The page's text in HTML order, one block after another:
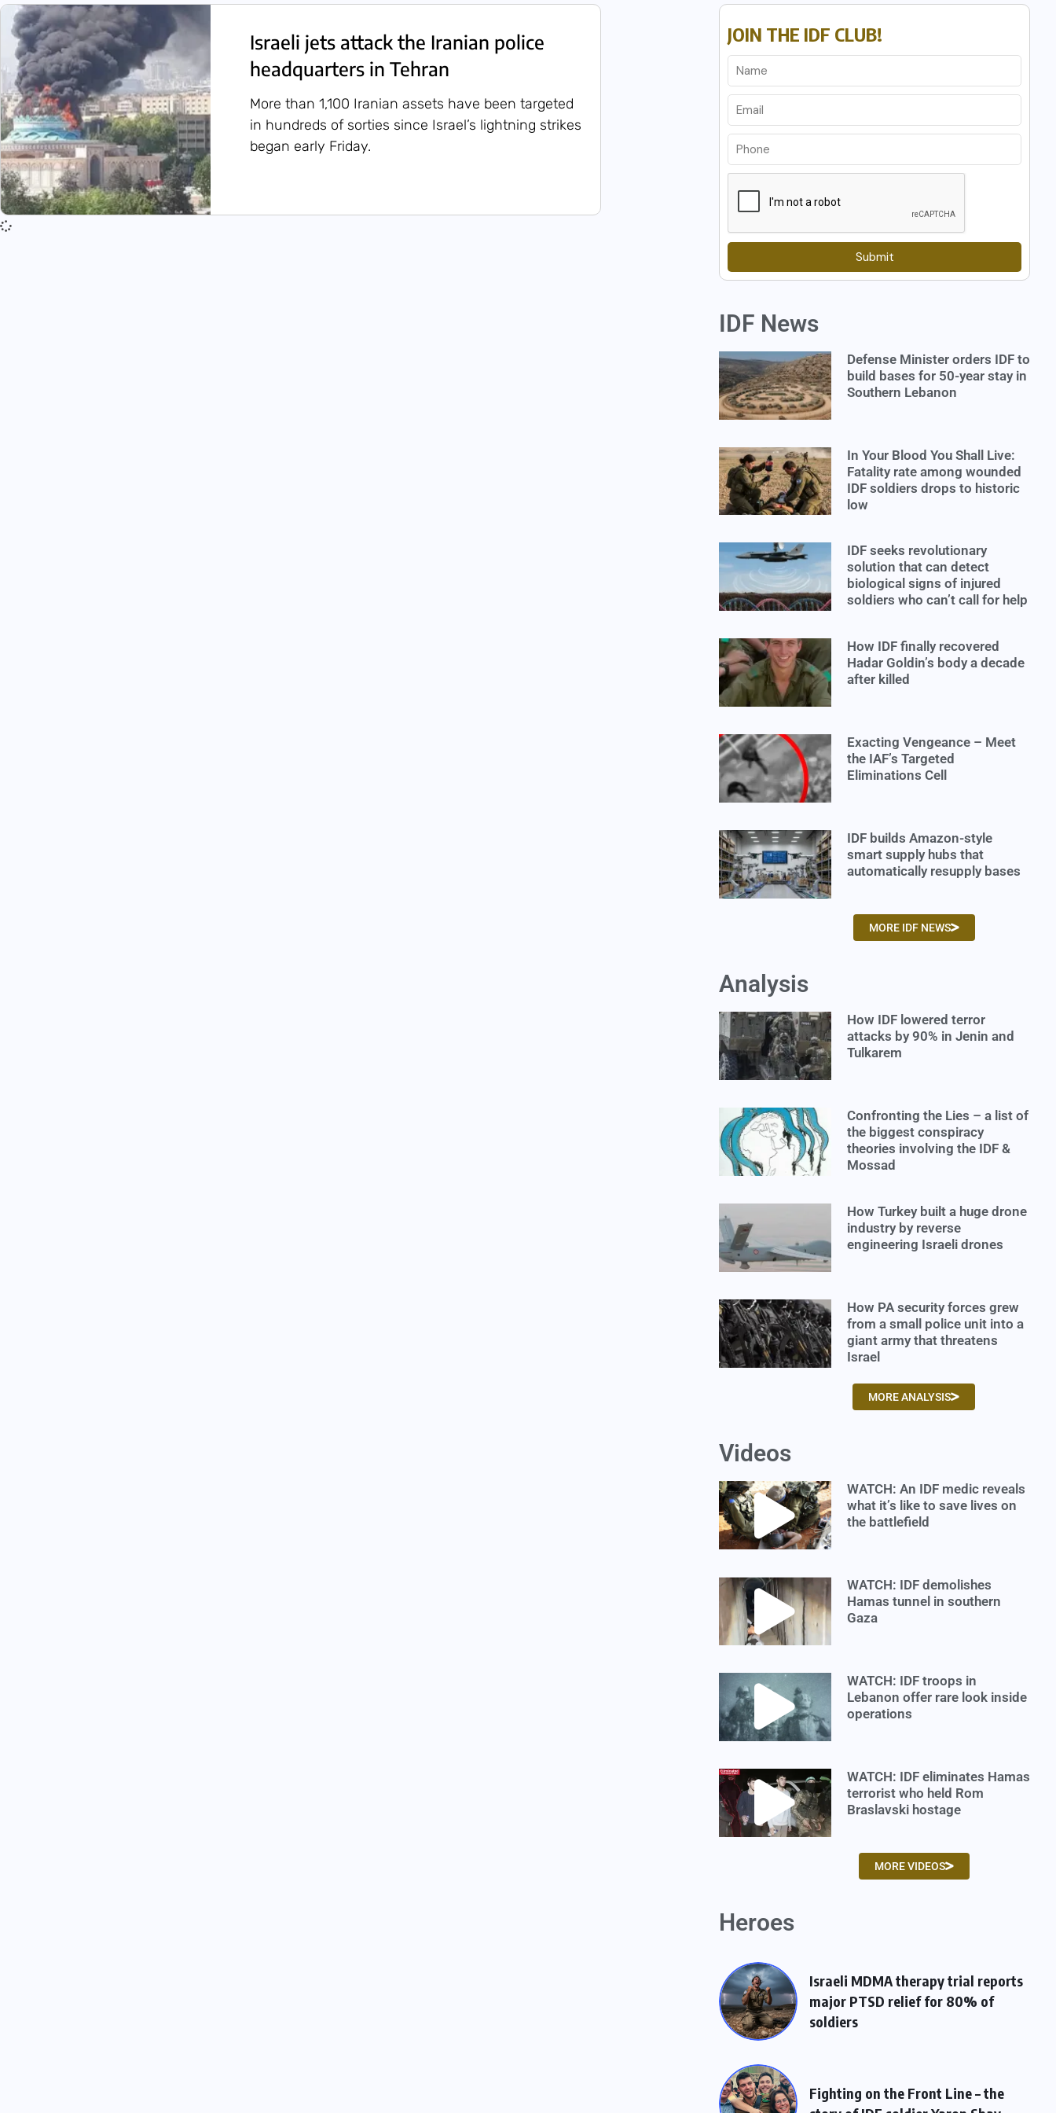
Israeli jets attack the Iranian police
headquarters in Tehran
More than 1,100 Iranian assets have been targeted
in hundreds of sorties since Israel’s lightning strikes
began early Friday.
JOIN THE IDF CLUB!
Submit
IDF News
Defense Minister orders IDF to
build bases for 50-year stay in
Southern Lebanon
In Your Blood You Shall Live:
Fatality rate among wounded
IDF soldiers drops to historic
low
IDF seeks revolutionary
solution that can detect
biological signs of injured
soldiers who can’t call for help
How IDF finally recovered
Hadar Goldin’s body a decade
after killed
Exacting Vengeance – Meet
the IAF’s Targeted
Eliminations Cell
IDF builds Amazon-style
smart supply hubs that
automatically resupply bases
MORE IDF NEWS
Analysis
How IDF lowered terror
attacks by 90% in Jenin and
Tulkarem
Confronting the Lies – a list of
the biggest conspiracy
theories involving the IDF &
Mossad
How Turkey built a huge drone
industry by reverse
engineering Israeli drones
How PA security forces grew
from a small police unit into a
giant army that threatens
Israel
MORE ANALYSIS
Videos
WATCH: An IDF medic reveals
what it’s like to save lives on
the battlefield
WATCH: IDF demolishes
Hamas tunnel in southern
Gaza
WATCH: IDF troops in
Lebanon offer rare look inside
operations
WATCH: IDF eliminates Hamas
terrorist who held Rom
Braslavski hostage
MORE VIDEOS
Heroes
Israeli MDMA therapy trial reports
major PTSD relief for 80% of
soldiers
Fighting on the Front Line – the